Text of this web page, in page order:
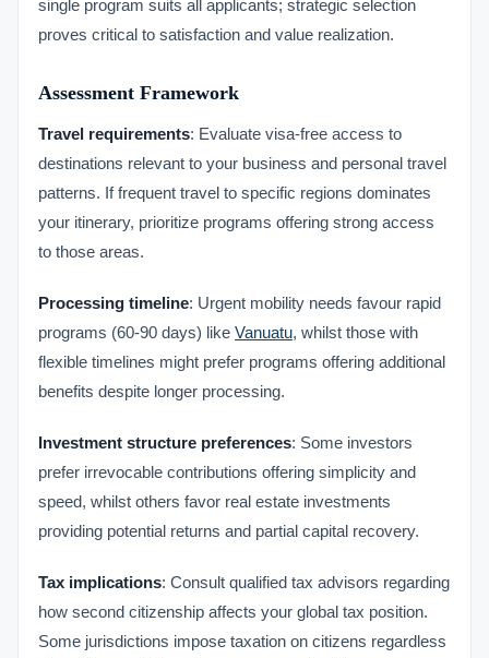
single program suits all applicants; strategic selection
proves critical to satisfaction and value realization.
Assessment Framework
Travel requirements: Evaluate visa-free access to
destinations relevant to your business and personal travel
patterns. If frequent travel to specific regions dominates
your itinerary, prioritize programs offering strong access
to those areas.
Processing timeline: Urgent mobility needs favour rapid
programs (60-90 days) like Vanuatu, whilst those with
flexible timelines might prefer programs offering additional
benefits despite longer processing.
Investment structure preferences: Some investors
prefer irrevocable contributions offering simplicity and
speed, whilst others favor real estate investments
providing potential returns and partial capital recovery.
Tax implications: Consult qualified tax advisors regarding
how second citizenship affects your global tax position.
Some jurisdictions impose taxation on citizens regardless